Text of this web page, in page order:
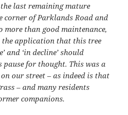
last remaining mature
corner of Parklands Road and
more than good maintenance,
application that this tree
and ‘in decline’ should
pause for thought. This was a
our street – as indeed is that
– and many residents
companions.